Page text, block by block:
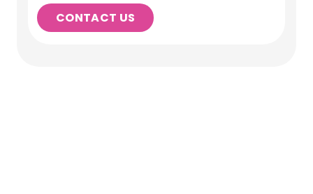
CONTACT US